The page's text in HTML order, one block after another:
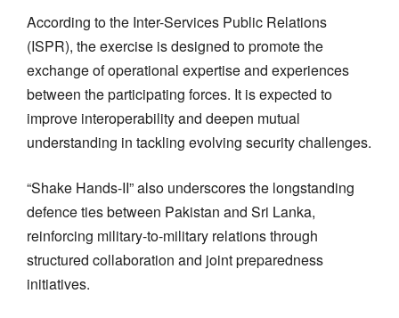
According to the Inter-Services Public Relations
(ISPR), the exercise is designed to promote the
exchange of operational expertise and experiences
between the participating forces. It is expected to
improve interoperability and deepen mutual
understanding in tackling evolving security challenges.
“Shake Hands-II” also underscores the longstanding
defence ties between Pakistan and Sri Lanka,
reinforcing military-to-military relations through
structured collaboration and joint preparedness
initiatives.